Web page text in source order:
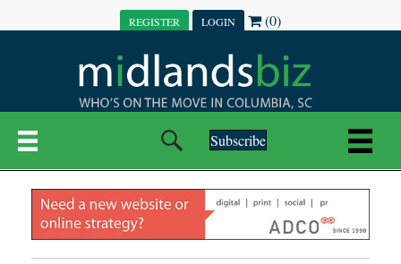
REGISTER LOGIN (0)
Subscribe